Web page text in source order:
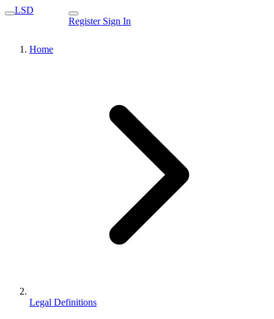
LSD
Register Sign In
Home
Legal Definitions